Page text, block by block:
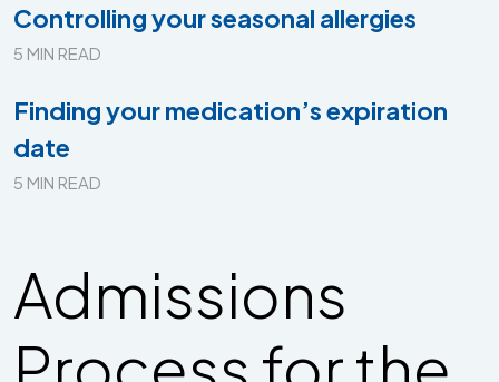
Controlling your seasonal allergies
5 MIN READ
Finding your medication’s expiration
date
5 MIN READ
Admissions